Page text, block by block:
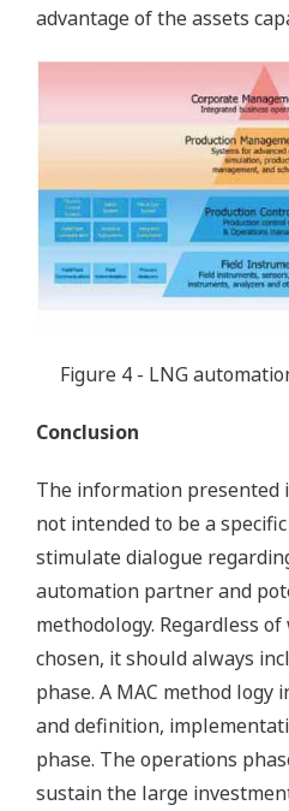
advantage of the assets
Figure 4 - LNG
Conclusion
The information presented
not intended to be a
stimulate dialogue
automation partner and
methodology. Regardless
chosen, it should always
phase. A MAC method logy
and definition,
phase. The operations
sustain the large